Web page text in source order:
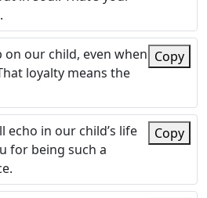
on our child, even when
loyalty means the
Copy
echo in our child’s life
for being such a
Copy